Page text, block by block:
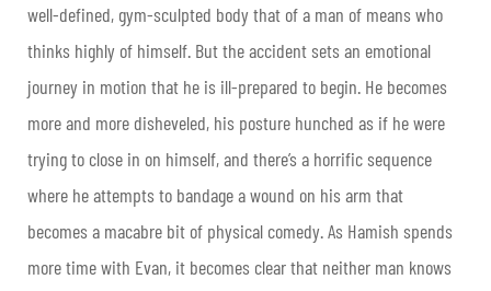
well-defined, gym-sculpted body that of a man of means who
thinks highly of himself. But the accident sets an emotional
journey in motion that he is ill-prepared to begin. He becomes
more and more disheveled, his posture hunched as if he were
trying to close in on himself, and there’s a horrific sequence
where he attempts to bandage a wound on his arm that
becomes a macabre bit of physical comedy. As Hamish spends
more time with Evan, it becomes clear that neither man knows